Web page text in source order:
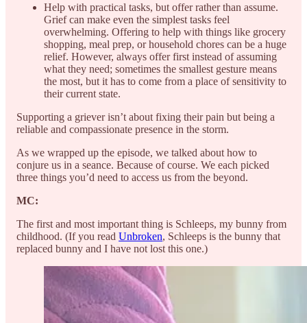
Help with practical tasks, but offer rather than assume.
Grief can make even the simplest tasks feel
overwhelming. Offering to help with things like grocery
shopping, meal prep, or household chores can be a huge
relief. However, always offer first instead of assuming
what they need; sometimes the smallest gesture means
the most, but it has to come from a place of sensitivity to
their current state.
Supporting a griever isn’t about fixing their pain but being a
reliable and compassionate presence in the storm.
As we wrapped up the episode, we talked about how to
conjure us in a seance. Because of course. We each picked
three things you’d need to access us from the beyond.
MC:
The first and most important thing is Schleeps, my bunny from
childhood. (If you read Unbroken, Schleeps is the bunny that
replaced bunny and I have not lost this one.)